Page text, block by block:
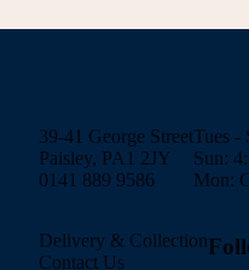
39-41 George Street
Paisley, PA1 2JY
0141 889 9586
Tues -
Sun:
Mon:
Delivery & Collection
Contact Us